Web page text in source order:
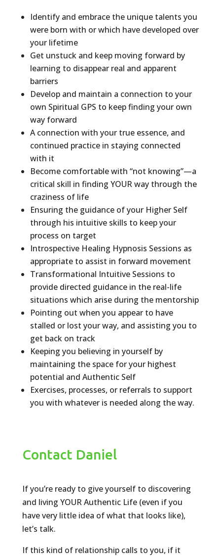
Identify and embrace the unique talents you
were born with or which have developed over
your lifetime
Get unstuck and keep moving forward by
learning to disappear real and apparent
barriers
Develop and maintain a connection to your
own Spiritual GPS to keep finding your own
way forward
A connection with your true essence, and
continued practice in staying connected
with it
Become comfortable with “not knowing”—a
critical skill in finding YOUR way through the
craziness of life
Ensuring the guidance of your Higher Self
through his intuitive skills to keep your
process on target
Introspective Healing Hypnosis Sessions as
appropriate to assist in forward movement
Transformational Intuitive Sessions to
provide directed guidance in the real-life
situations which arise during the mentorship
Pointing out when you appear to have
stalled or lost your way, and assisting you to
get back on track
Keeping you believing in yourself by
maintaining the space for your highest
potential and Authentic Self
Exercises, processes, or referrals to support
you with whatever is needed along the way.
Contact Daniel
If you’re ready to give yourself to discovering
and living YOUR Authentic Life (even if you
have very little idea of what that looks like),
let’s talk.
If this kind of relationship calls to you, if it